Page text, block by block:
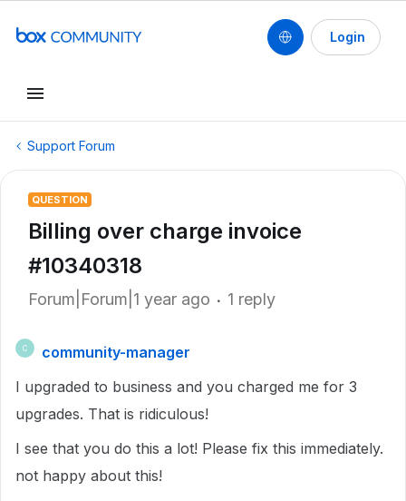
Login
Support Forum
QUESTION
Billing over charge invoice
#10340318
Forum|Forum|1 year ago 1 reply
C
community-manager
I upgraded to business and you charged me for 3
upgrades. That is ridiculous!
I see that you do this a lot! Please fix this immediately.
not happy about this!